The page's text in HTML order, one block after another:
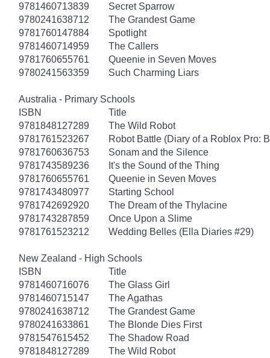
9781460713839
Secret Sparrow
9780241638712
The Grandest Game
9781760147884
Spotlight
9781460714959
The Callers
9781760655761
Queenie in Seven Moves
9780241563359
Such Charming Liars
Australia - Primary Schools
ISBN
Title
9781848127289
The Wild Robot
9781761523267
Robot Battle (Diary of a Roblox Pro:
9781760636753
Sonam and the Silence
9781743589236
It's the Sound of the Thing
9781760655761
Queenie in Seven Moves
9781743480977
Starting School
9781742692920
The Dream of the Thylacine
9781743287859
Once Upon a Slime
9781761523212
Wedding Belles (Ella Diaries #29)
New Zealand - High Schools
ISBN
Title
9781460716076
The Glass Girl
9781460715147
The Agathas
9780241638712
The Grandest Game
9780241633861
The Blonde Dies First
9781547615452
The Shadow Road
9781848127289
The Wild Robot